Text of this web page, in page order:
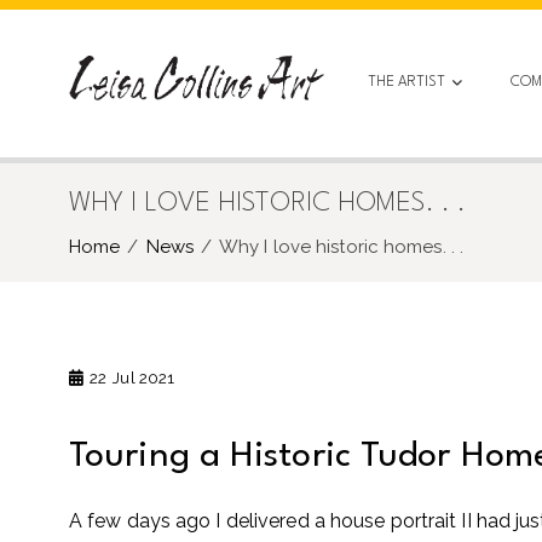
Skip
THE ARTIST
WHY I LOVE HISTORIC HOMES. . .
Home News Why I love historic homes. . .
22 Jul 2021
Touring a Historic Tudor
A few days ago I delivered a house portrait II had